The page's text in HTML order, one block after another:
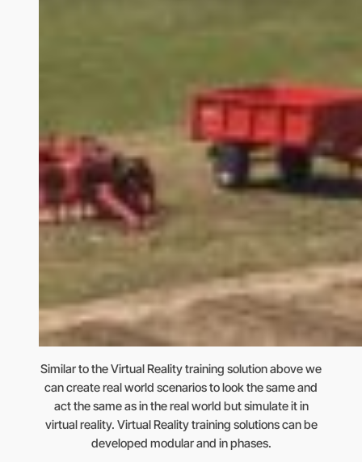
Similar to the Virtual Reality training solution above we
can create real world scenarios to look the same and
act the same as in the real world but simulate it in
virtual reality. Virtual Reality training solutions can be
developed modular and in phases.